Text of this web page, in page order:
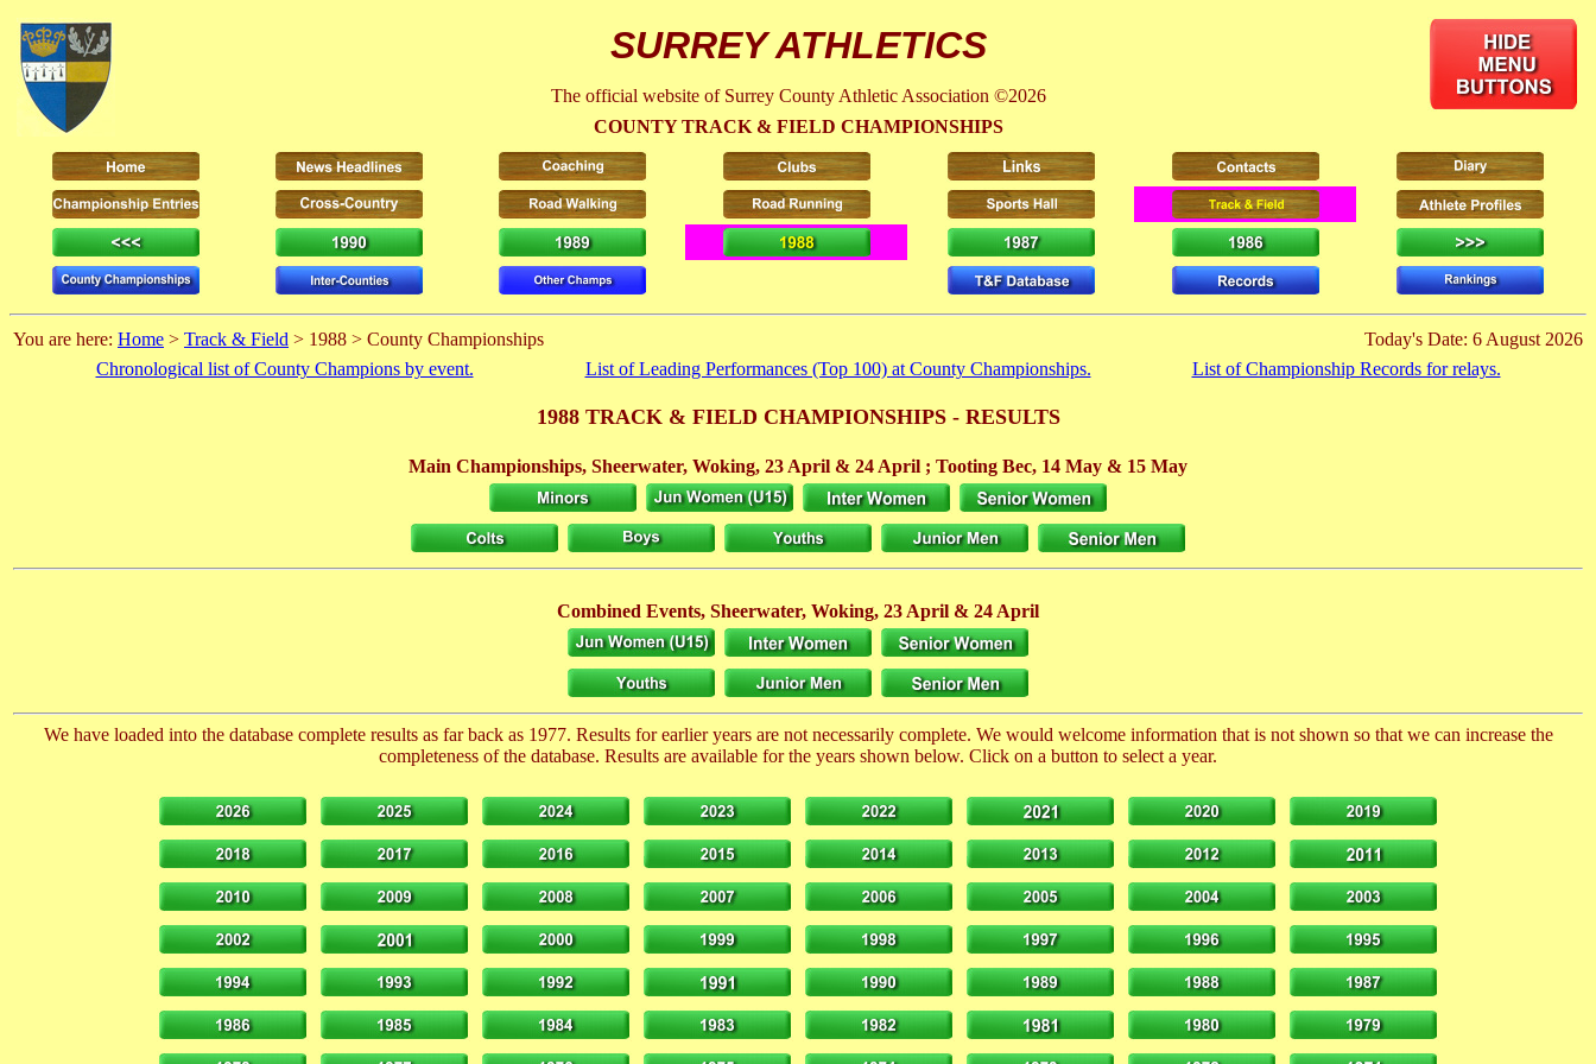
SURREY ATHLETICS
The official website of Surrey County Athletic Association ©2026
COUNTY TRACK & FIELD CHAMPIONSHIPS
You are here: Home > Track & Field > 1988 > County Championships
Today's Date: 6 August 2026
Chronological list of County Champions by event.
List of Leading Performances (Top 100) at County Championships. List of Championship Records for relays.
1988 TRACK & FIELD CHAMPIONSHIPS - RESULTS
Main Championships, Sheerwater, Woking, 23 April & 24 April ; Tooting Bec, 14 May & 15 May
Combined Events, Sheerwater, Woking, 23 April & 24 April
We have loaded into the database complete results as far back as 1977. Results for earlier years are not necessarily complete. We would welcome information that is not shown so that we can increase the
completeness of the database. Results are available for the years shown below. Click on a button to select a year.